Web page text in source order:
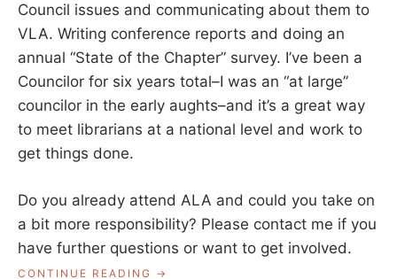
Council issues and communicating about them to
VLA. Writing conference reports and doing an
annual “State of the Chapter” survey. I’ve been a
Councilor for six years total–I was an “at large”
councilor in the early aughts–and it’s a great way
to meet librarians at a national level and work to
get things done.
Do you already attend ALA and could you take on
a bit more responsibility? Please contact me if you
have further questions or want to get involved.
CONTINUE READING “VERMONT